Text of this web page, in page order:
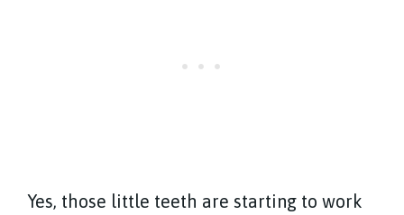
Yes, those little teeth are starting to work